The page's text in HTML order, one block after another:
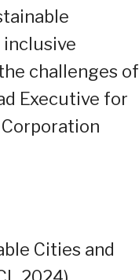
challenges of
Executive for
Cities and